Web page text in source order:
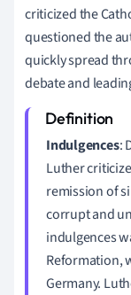
criticized the
questioned the
quickly spread
debate and
Indulgences:
Luther
remission of
corrupt and
indulgences
Reformation,
Germany.